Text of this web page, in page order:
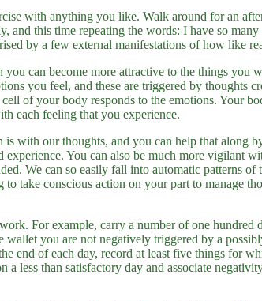
with anything you like. Walk around for an
and this time repeating the words: I have so
by a few external manifestations of how like
can become more attractive to the things you
you feel, and these are triggered by thoughts
of your body responds to the emotions. Your
each feeling that you experience.
is with our thoughts, and you can help that along
experience. You can also be much more vigilant
We can so easily fall into automatic patterns of
take conscious action on your part to manage
For example, carry a number of one hundred
wallet you are not negatively triggered by a
end of each day, record at least five things for
less than satisfactory day and associate